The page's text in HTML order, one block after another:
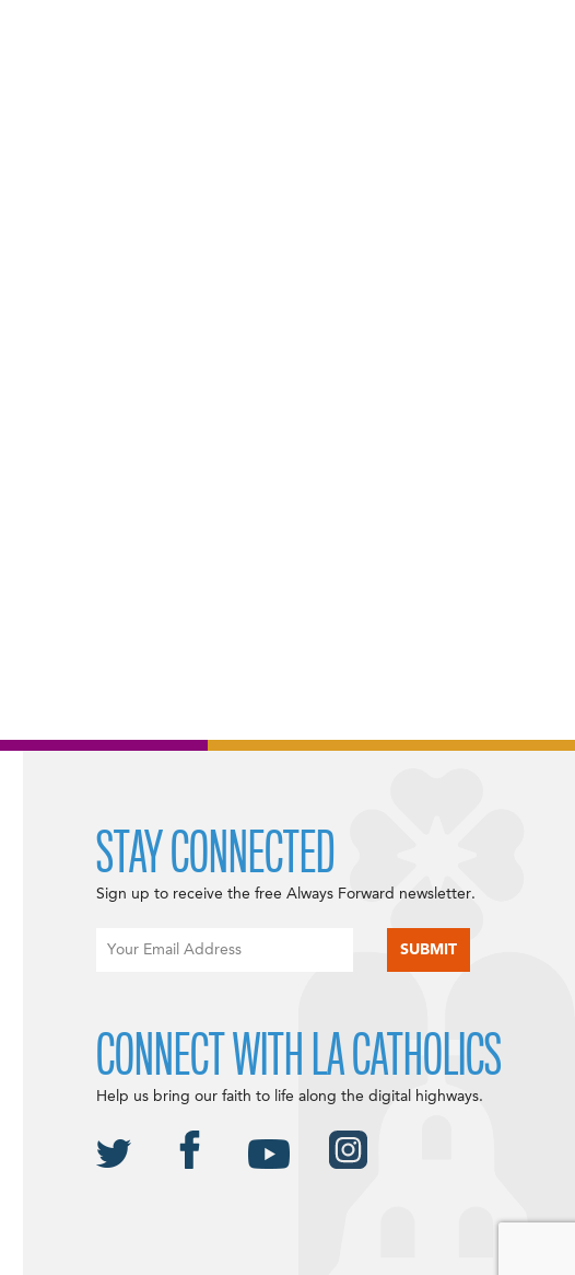
STAY CONNECTED
Sign up to receive the free Always Forward newsletter.
CONNECT WITH LA CATHOLICS
Help us bring our faith to life along the digital highways.